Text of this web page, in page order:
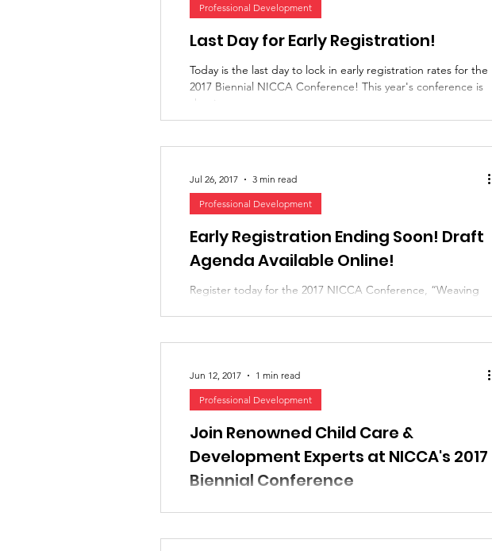
Last Day for Early Registration!
Today is the last day to lock in early registration rates for the
2017 Biennial NICCA Conference! This year's conference is
shaping up to...
Professional Development
Early Registration Ending Soon! Draft
Agenda Available Online!
Register today for the 2017 NICCA Conference, “Weaving
Professional Development
Jul 26, 2017 3 min read
Join Renowned Child Care &
Development Experts at NICCA's 2017
Biennial Conference
September 12-14, 2017 Pre-conference: September 11, 2017
2017 Biennial...
Professional Development
Jun 12, 2017 1 min read